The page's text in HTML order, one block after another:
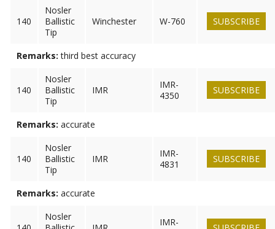
140
Nosler
Ballistic
Tip
Winchester W-760 SUBSCRIBE
Remarks: third best accuracy
140
Nosler
Ballistic
Tip
IMR
IMR-
4350
SUBSCRIBE
Remarks: accurate
140
Nosler
Ballistic
Tip
IMR
IMR-
4831
SUBSCRIBE
Remarks: accurate
Nosler
IMR-